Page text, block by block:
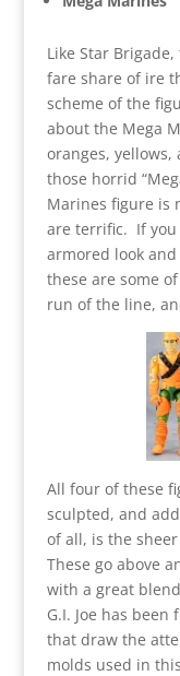
Like Star
fare share of ire
scheme of the
about the Mega
oranges,
those horrid
Marines figure is
are terrific. If you
armored look
these are some
run of the line,
All four of these
sculpted, and
of all, is the
These go above
with a great
G.I. Joe has been
that draw the
molds used in